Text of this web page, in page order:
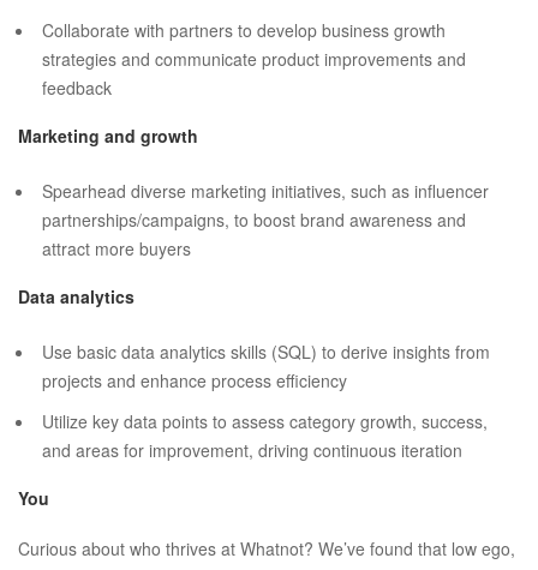
Collaborate with partners to develop business growth
strategies and communicate product improvements and
feedback
Marketing and growth
Spearhead diverse marketing initiatives, such as influencer
partnerships/campaigns, to boost brand awareness and
attract more buyers
Data analytics
Use basic data analytics skills (SQL) to derive insights from
projects and enhance process efficiency
Utilize key data points to assess category growth, success,
and areas for improvement, driving continuous iteration
You
Curious about who thrives at Whatnot? We’ve found that low ego,